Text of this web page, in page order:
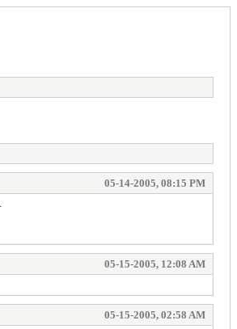
05-14-2005, 08:15 PM
05-15-2005, 12:08 AM
05-15-2005, 02:58 AM